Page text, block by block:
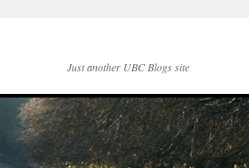
Just another UBC Blogs site